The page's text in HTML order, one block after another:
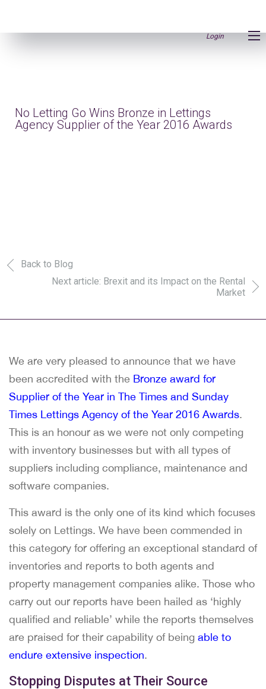
Login
No Letting Go Wins Bronze in Lettings
Agency Supplier of the Year 2016 Awards
Back to Blog
Next article: Brexit and its Impact on the Rental
Market
We are very pleased to announce that we have
been accredited with the Bronze award for
Supplier of the Year in The Times and Sunday
Times Lettings Agency of the Year 2016 Awards.
This is an honour as we were not only competing
with inventory businesses but with all types of
suppliers including compliance, maintenance and
software companies.
This award is the only one of its kind which focuses
solely on Lettings. We have been commended in
this category for offering an exceptional standard of
inventories and reports to both agents and
property management companies alike. Those who
carry out our reports have been hailed as ‘highly
qualified and reliable’ while the reports themselves
are praised for their capability of being able to
endure extensive inspection.
Stopping Disputes at Their Source